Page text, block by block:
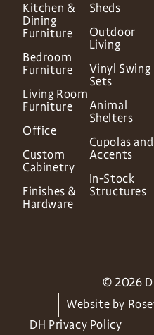
Kitchen &
Dining
Furniture
Bedroom
Furniture
Living Room
Furniture
Office
Custom
Cabinetry
Finishes &
Hardware
Sheds
Outdoor
Living
Vinyl Swing
Sets
Animal
Shelters
Cupolas and
Accents
In-Stock
Structures
© 2026
Website by
DH Privacy Policy